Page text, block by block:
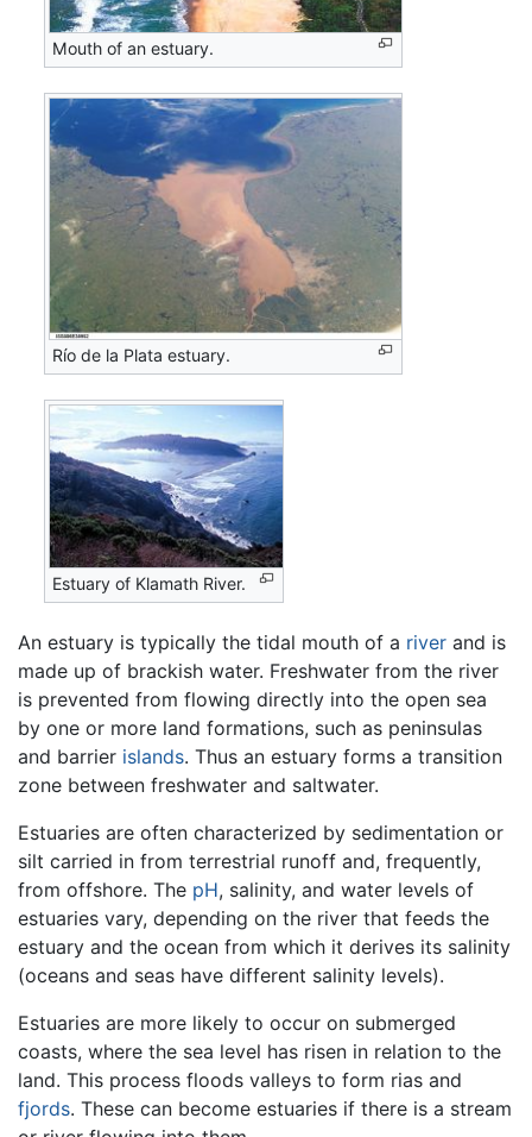
Mouth of an estuary.
Río de la Plata estuary.
Estuary of Klamath River.
An estuary is typically the tidal mouth of a river and is
made up of brackish water. Freshwater from the river
is prevented from flowing directly into the open sea
by one or more land formations, such as peninsulas
and barrier islands. Thus an estuary forms a transition
zone between freshwater and saltwater.
Estuaries are often characterized by sedimentation or
silt carried in from terrestrial runoff and, frequently,
from offshore. The pH, salinity, and water levels of
estuaries vary, depending on the river that feeds the
estuary and the ocean from which it derives its salinity
(oceans and seas have different salinity levels).
Estuaries are more likely to occur on submerged
coasts, where the sea level has risen in relation to the
land. This process floods valleys to form rias and
fjords. These can become estuaries if there is a stream